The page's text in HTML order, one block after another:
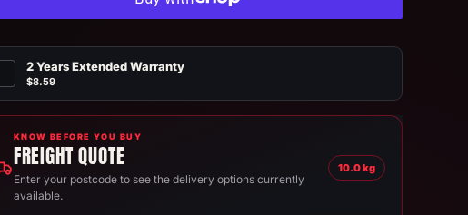
2 Years Extended Warranty
$8.59
KNOW BEFORE YOU BUY
FREIGHT QUOTE
Enter your postcode to see the delivery options currently
available.
10.0 kg